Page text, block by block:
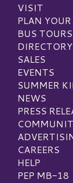
VISIT
PLAN
BUS TOURS
DIRECTORY
SALES
EVENTS
SUMMER
NEWS
PRESS
CAREERS
HELP
PEP MB-18